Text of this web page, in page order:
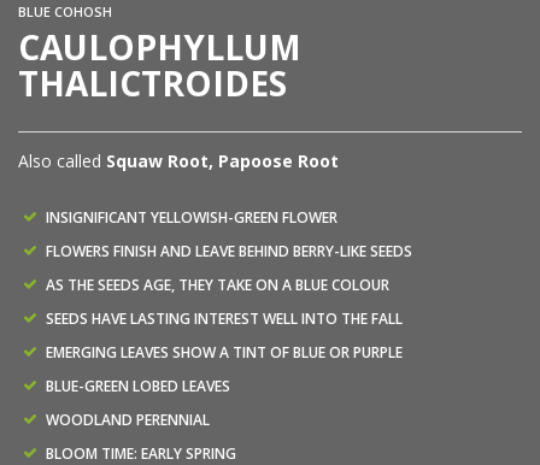
BLUE COHOSH
CAULOPHYLLUM
THALICTROIDES
Also called Squaw Root, Papoose Root
INSIGNIFICANT YELLOWISH-GREEN FLOWER
FLOWERS FINISH AND LEAVE BEHIND BERRY-LIKE SEEDS
AS THE SEEDS AGE, THEY TAKE ON A BLUE COLOUR
SEEDS HAVE LASTING INTEREST WELL INTO THE FALL
EMERGING LEAVES SHOW A TINT OF BLUE OR PURPLE
BLUE-GREEN LOBED LEAVES
WOODLAND PERENNIAL
BLOOM TIME: EARLY SPRING